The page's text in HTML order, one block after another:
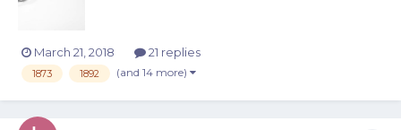
March 21, 2018 21 replies
1873 1892 (and 14 more)